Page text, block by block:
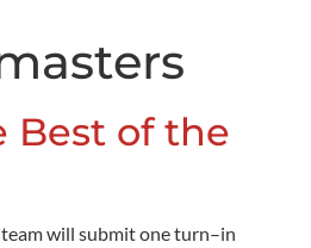
Best of the
will submit one turn–in